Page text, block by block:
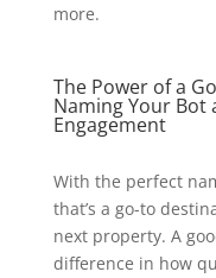
more.
The Power of a
Naming Your Bot
Engagement
With the perfect
that’s a go-to
next property. A
difference in how